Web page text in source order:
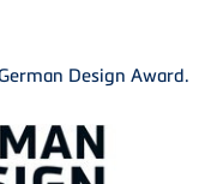
Design Award.